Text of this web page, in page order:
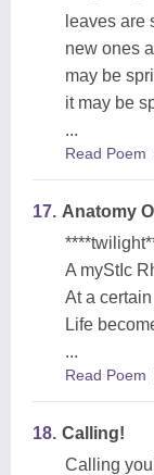
leaves are
new ones
may be
it may be
...
Read Poem
17. Anatomy
A myStIc
At a
Life
...
Read Poem
18. Calling!
Calling